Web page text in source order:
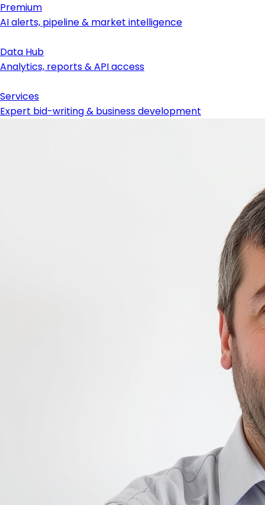
Premium
AI alerts, pipeline & market intelligence
Data Hub
Analytics, reports & API access
Services
Expert bid-writing & business development